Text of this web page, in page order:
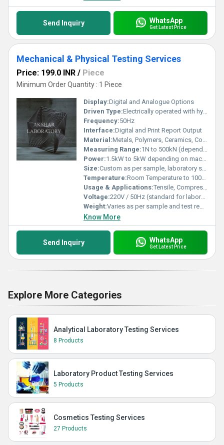
Send Inquiry WhatsApp
Get Latest Price
Mechanical & Physical Testing Services
Price: 199.0 INR / Piece
Minimum Order Quantity : 1 Piece
Display:Digital and Analogue Options
Driven Type:Electrically operated with hydraulic and mechanical systems
Frequency:50Hz
Interface:Digital and Print Report Output
Material:Metals, Polymers, Ceramics, Composites
Measuring Range:1N to 500kN (depends on test equipment and standard)
Power:1.5kW to 5kW depending on machineries
Size:Custom as per sample, laboratory scale
Temperature:Room Temperature to 1000C (as per requirement)
Usage & Applications:Tensile, Compression, Hardness, Flexural, Impact, Creep and Fatigue Testing
Voltage:220V / 50Hz (standard for laboratory equipment)
Weight:Varies as per sample and test requirement
Know More
Send Inquiry WhatsApp
Get Latest Price
Explore More Categories
Analytical Laboratory Testing Services
8 Products
Laboratory Product Testing Services
5 Products
Cosmetics Testing Services
27 Products